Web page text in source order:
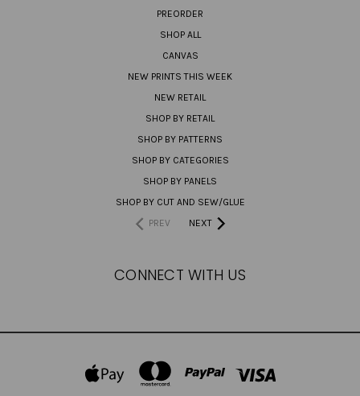
PREORDER
SHOP ALL
CANVAS
NEW PRINTS THIS WEEK
NEW RETAIL
SHOP BY RETAIL
SHOP BY PATTERNS
SHOP BY CATEGORIES
SHOP BY PANELS
SHOP BY CUT AND SEW/GLUE
PREV
NEXT
CONNECT WITH US